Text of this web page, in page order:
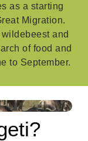
as a starting
Migration.
and
of food and
to September.